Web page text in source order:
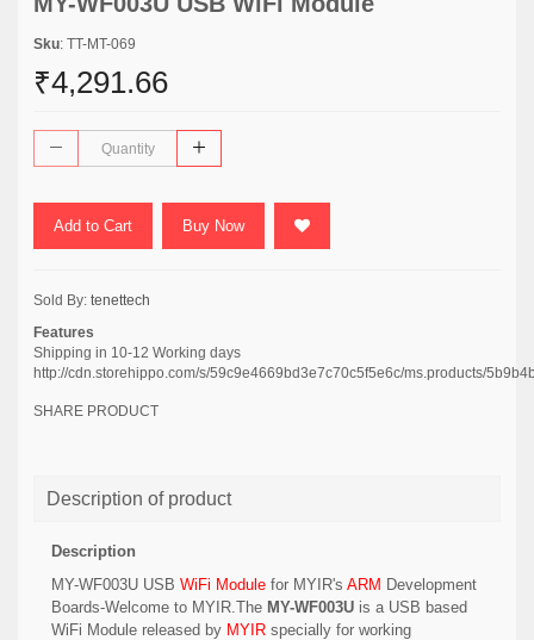
Sku: TT-MT-069
₹4,291.66
Add to Cart Buy Now
Sold By: tenettech
Features
Shipping in 10-12 Working days
http://cdn.storehippo.com/s/59c9e4669bd3e7c70c5f5e6c/ms.products/
SHARE PRODUCT
Description of product
Description
MY-WF003U USB WiFi Module for MYIR's ARM Development
Boards-Welcome to MYIR.The MY-WF003U is a USB based
WiFi Module released by MYIR specially for working